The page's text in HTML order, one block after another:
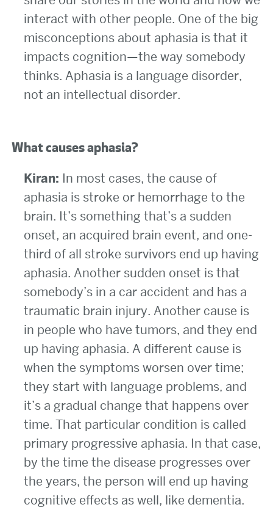
interact with other people. One of the big
misconceptions about aphasia is that it
impacts cognition—the way somebody
thinks. Aphasia is a language disorder,
not an intellectual disorder.
What causes aphasia?
Kiran: In most cases, the cause of
aphasia is stroke or hemorrhage to the
brain. It’s something that’s a sudden
onset, an acquired brain event, and one-
third of all stroke survivors end up having
aphasia. Another sudden onset is that
somebody’s in a car accident and has a
traumatic brain injury. Another cause is
in people who have tumors, and they end
up having aphasia. A different cause is
when the symptoms worsen over time;
they start with language problems, and
it’s a gradual change that happens over
time. That particular condition is called
primary progressive aphasia. In that case,
by the time the disease progresses over
the years, the person will end up having
cognitive effects as well, like dementia.